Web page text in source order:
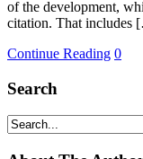
of the development,
citation. That includes
Continue Reading 0
Search